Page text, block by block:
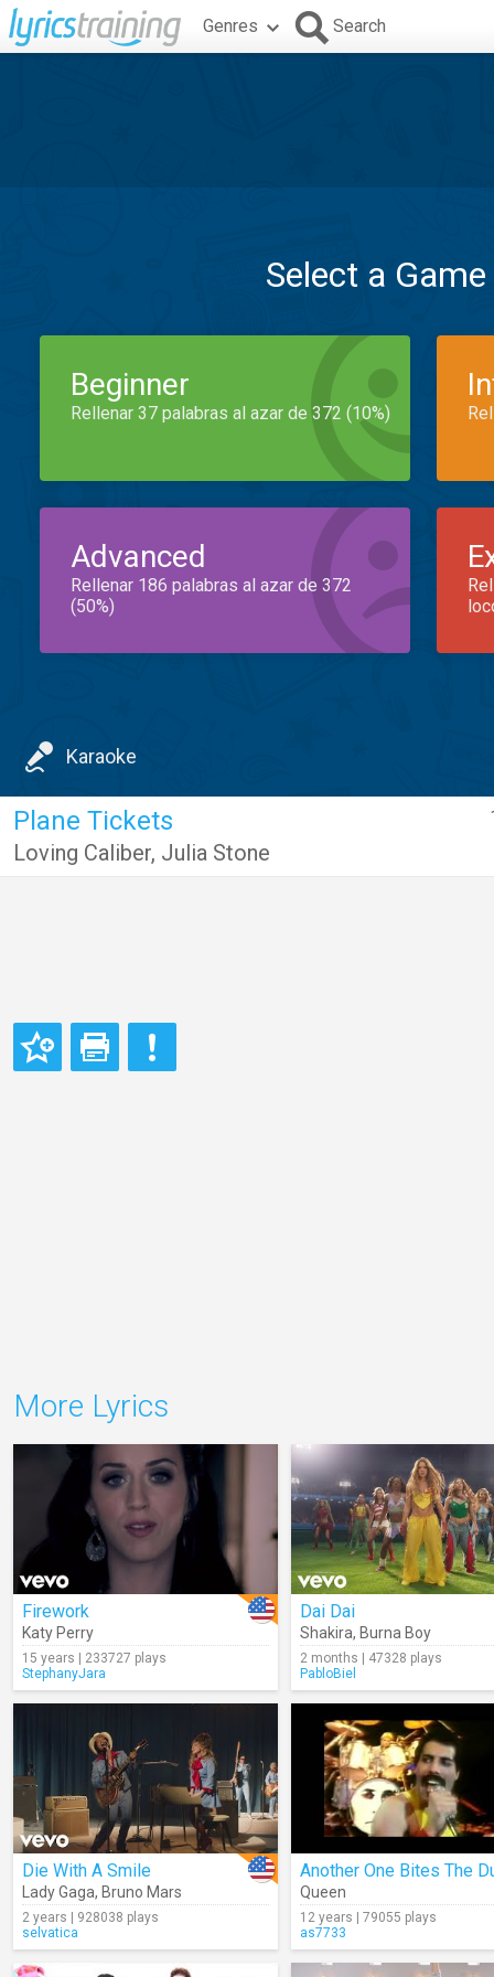
Genres Search
Select a
Beginner
Rellenar 37 palabras al azar de 372 (10%)
Advanced
Rellenar 186 palabras al azar de 372
(50%)
Karaoke
Plane Tickets
Loving Caliber, Julia Stone
More Lyrics
Firework
Katy Perry
15 years | 233727 plays
StephanyJara
Dai Dai
Shakira, Burna Boy
2 months | 47328 plays
PabloBiel
Die With A Smile
Lady Gaga, Bruno Mars
2 years | 928038 plays
selvatica
Another One Bites The
Queen
12 years | 79055 plays
as7733